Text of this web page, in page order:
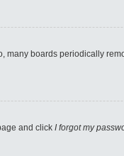
boards periodically
and click I forgot my